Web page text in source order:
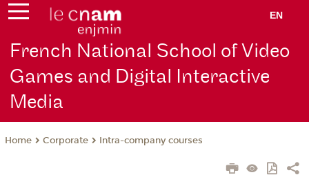
EN
French National School of Video
Games and Digital Interactive
Media
Home Corporate Intra-company courses